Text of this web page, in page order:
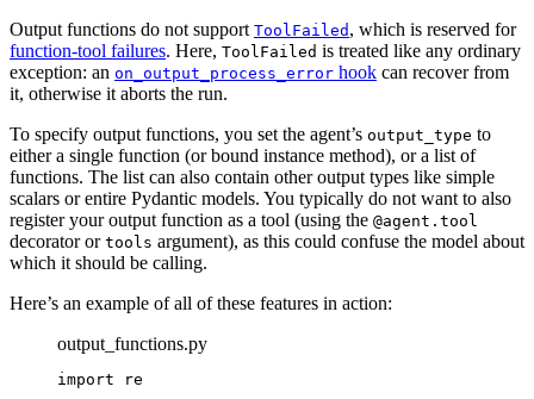
Output functions do not support ToolFailed , which is reserved for
function-tool failures. Here, ToolFailed is treated like any ordinary
exception: an on_output_process_error hook can recover from
it, otherwise it aborts the run.
To specify output functions, you set the agent’s output_type to
either a single function (or bound instance method), or a list of
functions. The list can also contain other output types like simple
scalars or entire Pydantic models. You typically do not want to also
register your output function as a tool (using the @agent.tool
decorator or tools argument), as this could confuse the model about
which it should be calling.
Here’s an example of all of these features in action:
output_functions.py
import re